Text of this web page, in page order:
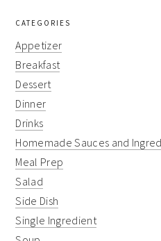
CATEGORIES
Appetizer
Breakfast
Dessert
Dinner
Drinks
Homemade Sauces and
Meal Prep
Salad
Side Dish
Single Ingredient